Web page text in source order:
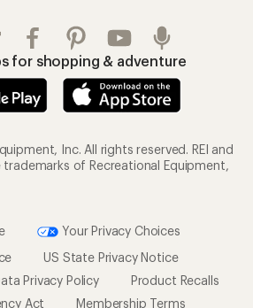
for shopping & adventure
Inc. All rights reserved. REI and
trademarks of Recreational Equipment,
Your Privacy Choices
US State Privacy Notice
Privacy Policy
Product Recalls
Act
Membership Terms